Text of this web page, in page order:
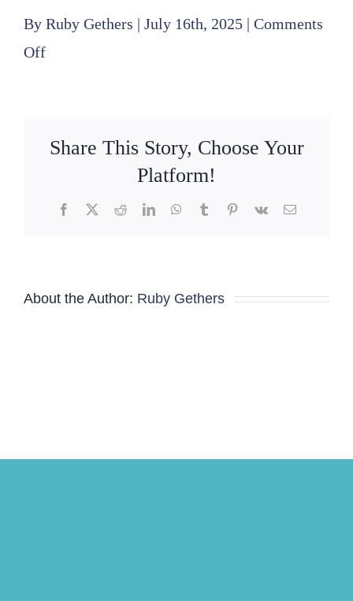
By Ruby Gethers | July 16th, 2025 | Comments
Offon
Agenda
Share This Story, Choose Your
Platform!
Facebook
X RedditLinkedInWhatsApp
TumblrPinterest
Vk Email
About the Author: Ruby Gethers